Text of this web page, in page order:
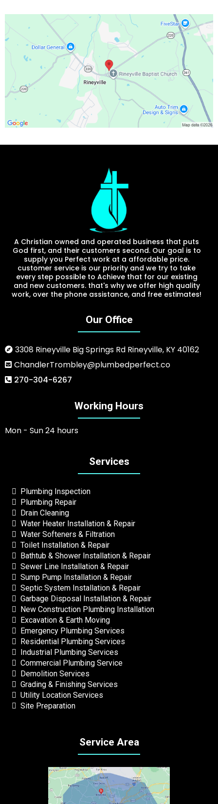
A Christian owned and operated business that puts
God first, and their customers second. Our goal is to
supply you Perfect work at a affordable price.
customer service is our priority and we try to take
every step possible to Achieve that for our existing
and new customers. that's why we offer high quality
work, over the phone assistance, and free estimates!
Our Office
3308 Rineyville Big Springs Rd Rineyville, KY 40162
ChandlerTrombley@plumbedperfect.co
270-304-6267
Working Hours
Mon - Sun 24 hours
Services
Plumbing Inspection
Plumbing Repair
Drain Cleaning
Water Heater Installation & Repair
Water Softeners & Filtration
Toilet Installation & Repair
Bathtub & Shower Installation & Repair
Sewer Line Installation & Repair
Sump Pump Installation & Repair
Septic System Installation & Repair
Garbage Disposal Installation & Repair
New Construction Plumbing Installation
Excavation & Earth Moving
Emergency Plumbing Services
Residential Plumbing Services
Industrial Plumbing Services
Commercial Plumbing Service
Demolition Services
Grading & Finishing Services
Utility Location Services
Site Preparation
Service Area